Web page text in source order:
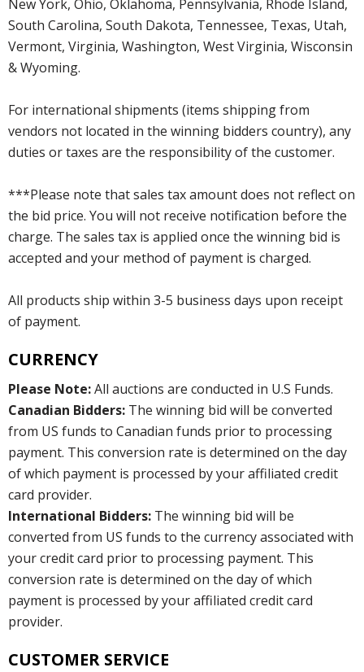
New York, Ohio, Oklahoma, Pennsylvania, Rhode Island,
South Carolina, South Dakota, Tennessee, Texas, Utah,
Vermont, Virginia, Washington, West Virginia, Wisconsin
& Wyoming.
For international shipments (items shipping from
vendors not located in the winning bidders country), any
duties or taxes are the responsibility of the customer.
***Please note that sales tax amount does not reflect on
the bid price. You will not receive notification before the
charge. The sales tax is applied once the winning bid is
accepted and your method of payment is charged.
All products ship within 3-5 business days upon receipt
of payment.
CURRENCY
Please Note:All auctions are conducted in U.S Funds.
Canadian Bidders: The winning bid will be converted
from US funds to Canadian funds prior to processing
payment. This conversion rate is determined on the day
of which payment is processed by your affiliated credit
card provider.
International Bidders: The winning bid will be
converted from US funds to the currency associated with
your credit card prior to processing payment. This
conversion rate is determined on the day of which
payment is processed by your affiliated credit card
provider.
CUSTOMER SERVICE